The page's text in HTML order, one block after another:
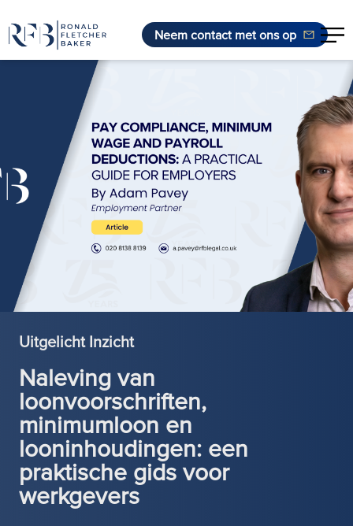
Ga naar de inhoud
Neem contact met ons op
Uitgelicht Inzicht
Naleving van
loonvoorschriften,
minimumloon en
looninhoudingen: een
praktische gids voor
werkgevers